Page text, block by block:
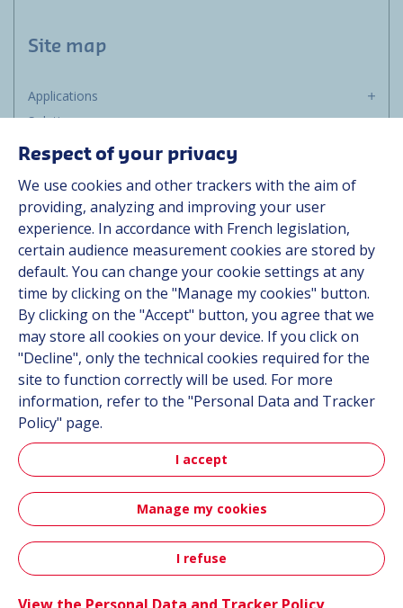
Contact
Site map
Applications
Solutions
Resources
Contact
Career
Follow us
Linkedin
Instagram
All Hutchinson sites
Hutchinson Aerospace & Defense
Personal data
Accessibility: partially compliant
Respect of your privacy
We use cookies and other trackers with the aim of
providing, analyzing and improving your user
experience. In accordance with French legislation,
certain audience measurement cookies are stored by
default. You can change your cookie settings at any
time by clicking on the "Manage my cookies" button.
By clicking on the "Accept" button, you agree that we
may store all cookies on your device. If you click on
"Decline", only the technical cookies required for the
site to function correctly will be used. For more
information, refer to the "Personal Data and Tracker
Policy" page.
I accept
Manage my cookies
I refuse